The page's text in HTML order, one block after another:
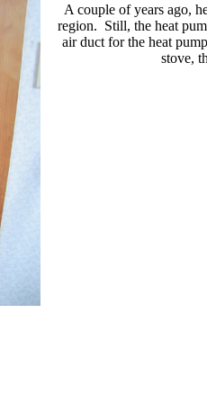
A couple of years ago,
region. Still, the heat
air duct for the heat
stove,